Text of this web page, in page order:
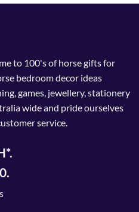
to 100's of horse gifts for
bedroom decor ideas
games, jewellery, stationery
wide and pride ourselves
service.